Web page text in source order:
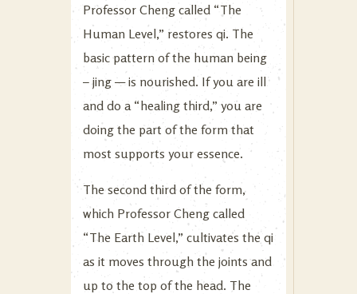
Professor Cheng called “The
Human Level,” restores qi. The
basic pattern of the human being
– jing — is nourished. If you are ill
and do a “healing third,” you are
doing the part of the form that
most supports your essence.
The second third of the form,
which Professor Cheng called
“The Earth Level,” cultivates the qi
as it moves through the joints and
up to the top of the head. The